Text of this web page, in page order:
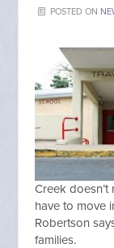
POSTED ON
Creek
have to move
Robertson
families.